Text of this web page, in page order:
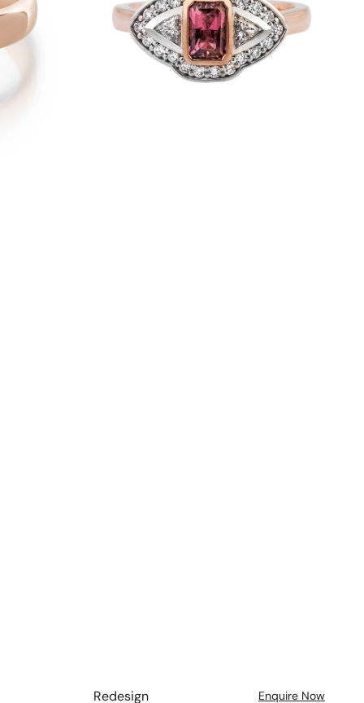
Redesign Enquire Now